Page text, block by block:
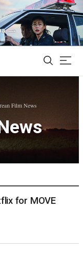
Film News
for MOVE